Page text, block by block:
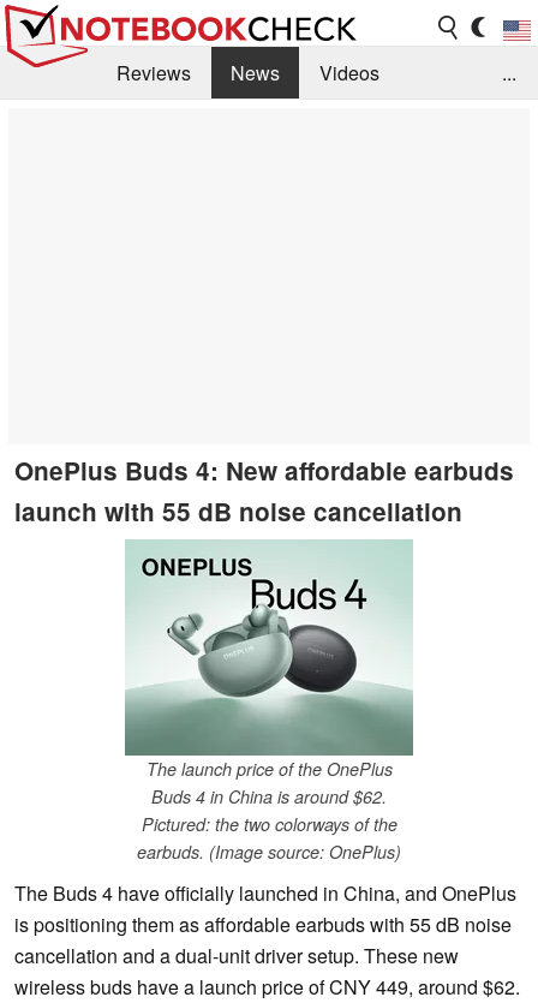
Reviews News
Videos
...
OnePlus Buds 4: New affordable earbuds
launch with 55 dB noise cancellation
The launch price of the OnePlus
Buds 4 in China is around $62.
Pictured: the two colorways of the
earbuds. (Image source: OnePlus)
The Buds 4 have officially launched in China, and OnePlus
is positioning them as affordable earbuds with 55 dB noise
cancellation and a dual-unit driver setup. These new
wireless buds have a launch price of CNY 449, around $62.